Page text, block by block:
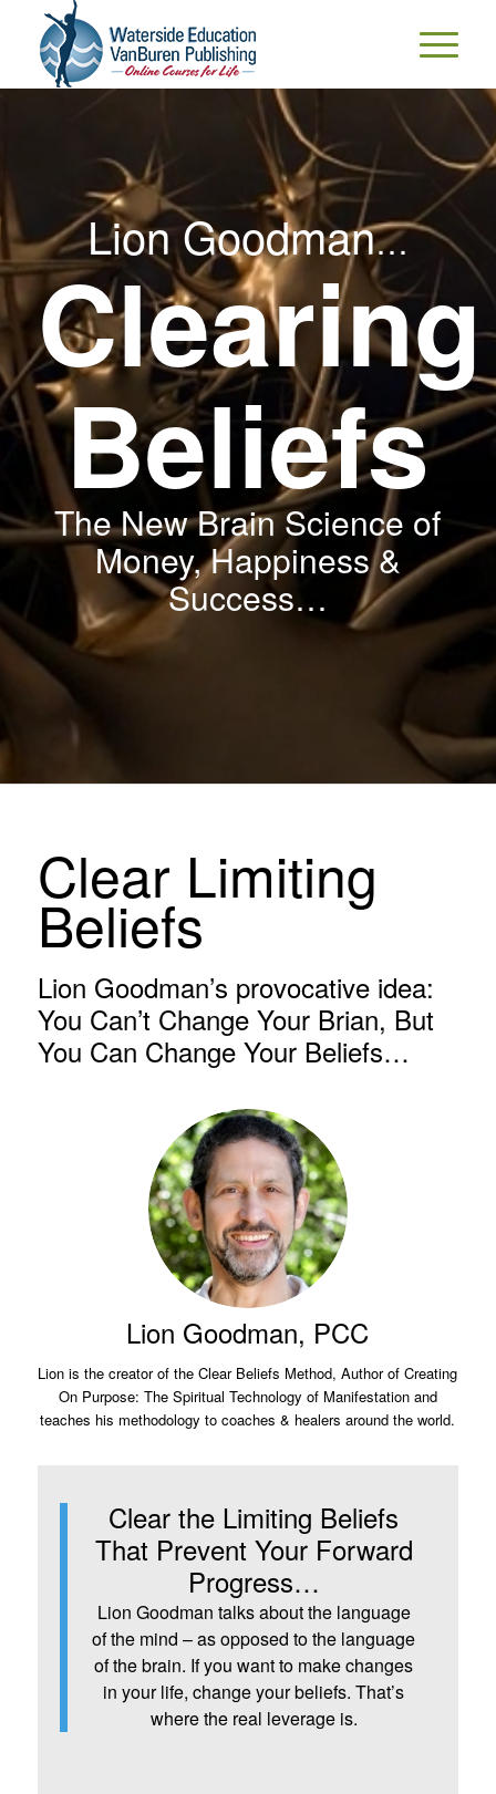
Lion Goodman…
Clearing
Beliefs
The New Brain Science of
Money, Happiness &
Success…
Clear Limiting
Beliefs
Lion Goodman’s provocative idea:
You Can’t Change Your Brian, But
You Can Change Your Beliefs…
Lion Goodman, PCC
Lion is the creator of the Clear Beliefs Method, Author of Creating
On Purpose: The Spiritual Technology of Manifestation and
teaches his methodology to coaches & healers around the world.
Clear the Limiting Beliefs
That Prevent Your Forward
Progress…
Lion Goodman talks about the language
of the mind – as opposed to the language
of the brain. If you want to make changes
in your life, change your beliefs. That’s
where the real leverage is.